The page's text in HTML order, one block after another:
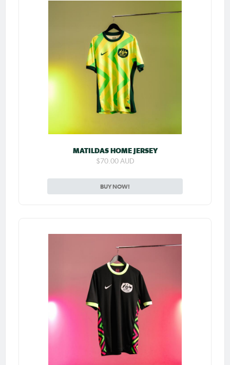
MATILDAS HOME JERSEY
$70.00 AUD
BUY NOW!